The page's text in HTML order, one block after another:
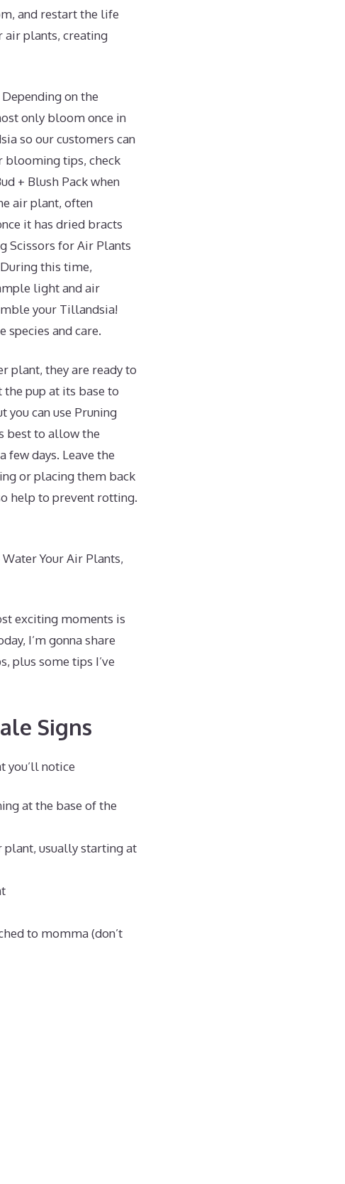
and restart the life
air plants, creating
on the
only bloom once in
so our customers can
blooming tips, check
+ Blush Pack when
air plant, often
it has dried bracts
Scissors for Air Plants
this time,
light and air
your Tillandsia!
species and care.
plant, they are ready to
pup at its base to
you can use Pruning
best to allow the
few days. Leave the
or placing them back
help to prevent rotting.
Your Air Plants,
exciting moments is
I’m gonna share
plus some tips I’ve
Signs
you’ll notice
at the base of the
usually starting at
to momma (don’t